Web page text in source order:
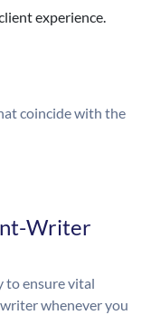
experience.
coincide with the
Writer
to ensure vital
whenever you